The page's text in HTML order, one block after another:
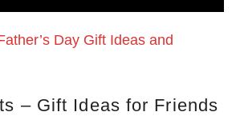
Day Gift Ideas and
– Gift Ideas for Friends